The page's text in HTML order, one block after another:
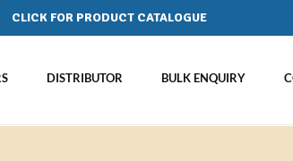
CLICK FOR PRODUCT CATALOGUE
DISTRIBUTOR BULK ENQUIRY